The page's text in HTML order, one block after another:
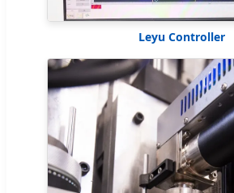
Leyu Controller